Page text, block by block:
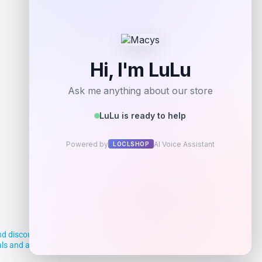
discounts, making it easier for you to
and aim to empower smart shoppers